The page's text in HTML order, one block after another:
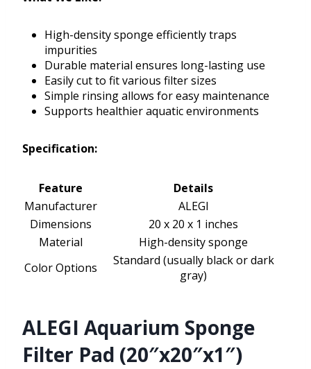
High-density sponge efficiently traps
impurities
Durable material ensures long-lasting use
Easily cut to fit various filter sizes
Simple rinsing allows for easy maintenance
Supports healthier aquatic environments
Specification:
Feature
Details
Manufacturer
ALEGI
Dimensions
20 x 20 x 1 inches
Material
High-density sponge
Color Options
Standard (usually black or dark
gray)
ALEGI Aquarium Sponge
Filter Pad (20″x20″x1″)